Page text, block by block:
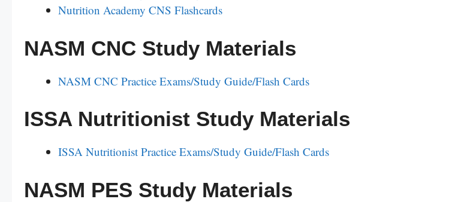
Nutrition Academy CNS Flashcards
NASM CNC Study Materials
NASM CNC Practice Exams/Study Guide/Flash Cards
ISSA Nutritionist Study Materials
ISSA Nutritionist Practice Exams/Study Guide/Flash Cards
NASM PES Study Materials